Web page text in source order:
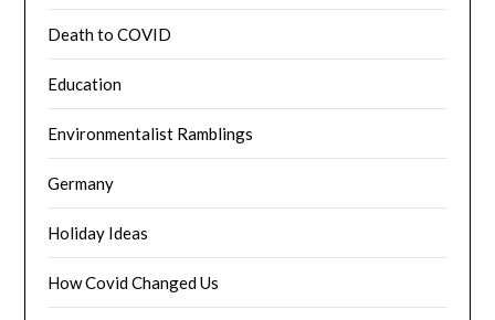
Death to COVID
Education
Environmentalist Ramblings
Germany
Holiday Ideas
How Covid Changed Us